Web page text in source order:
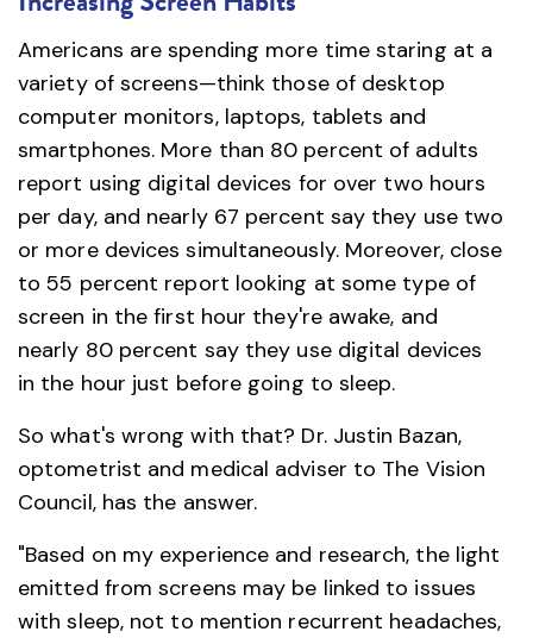
Americans are spending more time staring at a
variety of screens—think those of desktop
computer monitors, laptops, tablets and
smartphones. More than 80 percent of adults
report using digital devices for over two hours
per day, and nearly 67 percent say they use two
or more devices simultaneously. Moreover, close
to 55 percent report looking at some type of
screen in the first hour they're awake, and
nearly 80 percent say they use digital devices
in the hour just before going to sleep.
So what's wrong with that? Dr. Justin Bazan,
optometrist and medical adviser to The Vision
Council, has the answer.
"Based on my experience and research, the light
emitted from screens may be linked to issues
with sleep, not to mention recurrent headaches,